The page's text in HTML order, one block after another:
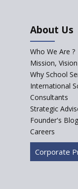
About Us
Who We Are ?
Mission,
Why School
International
Consultants
Strategic
Founder's Blog
Careers
Corporate